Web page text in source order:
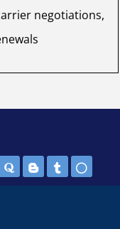
negotiations,